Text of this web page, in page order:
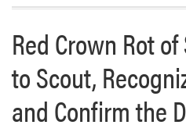
Red Crown Rot
to Scout,
and Confirm the